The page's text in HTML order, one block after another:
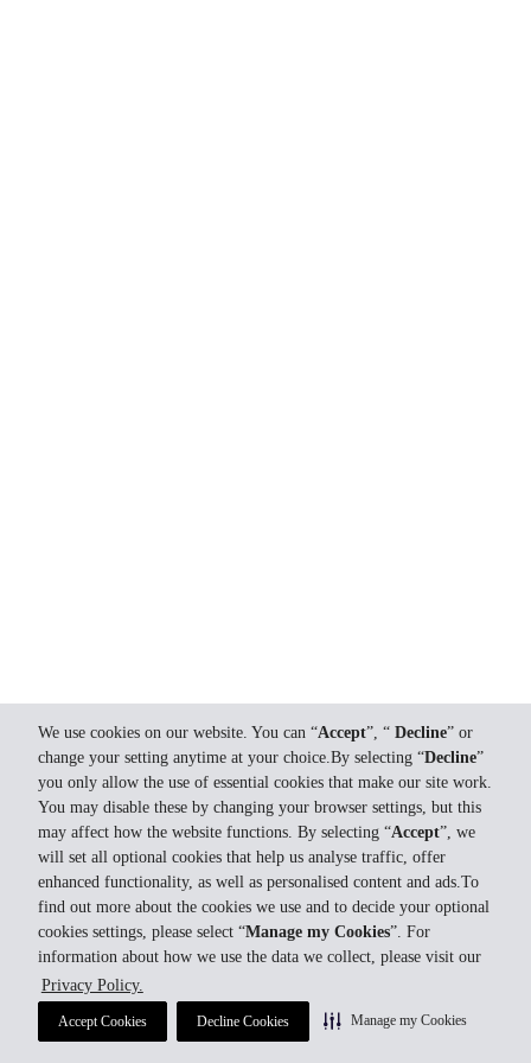
We use cookies on our website. You can “Accept”, “ Decline” or
change your setting anytime at your choice.By selecting “Decline”
you only allow the use of essential cookies that make our site work.
You may disable these by changing your browser settings, but this
may affect how the website functions. By selecting “Accept”, we
will set all optional cookies that help us analyse traffic, offer
enhanced functionality, as well as personalised content and ads.To
find out more about the cookies we use and to decide your optional
cookies settings, please select “Manage my Cookies”. For
information about how we use the data we collect, please visit our
Privacy Policy.
Accept Cookies Decline Cookies Manage my Cookies